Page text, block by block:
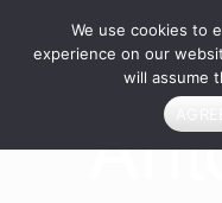
content
We use cookies to
experience on our
will assume